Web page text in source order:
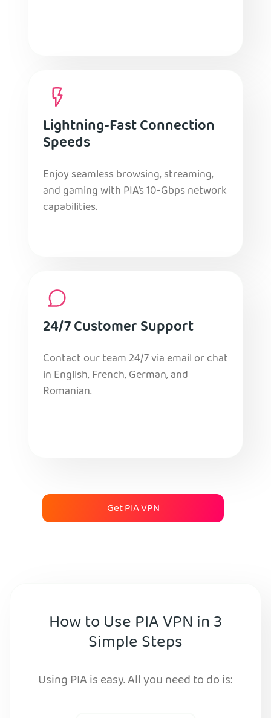
Lightning-Fast Connection
Speeds
Enjoy seamless browsing, streaming,
and gaming with PIA’s 10-Gbps network
capabilities.
24/7 Customer Support
Contact our team 24/7 via email or chat
in English, French, German, and
Romanian.
Get PIA VPN
How to Use PIA VPN in 3
Simple Steps
Using PIA is easy. All you need to do is: